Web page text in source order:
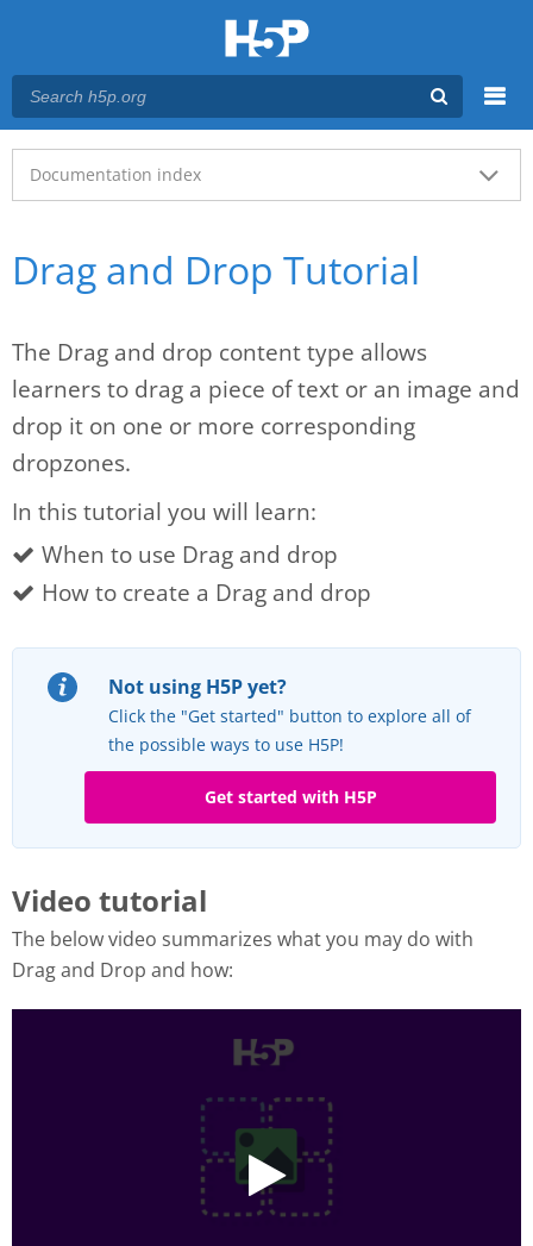
Main menu
Documentation index
Drag and Drop Tutorial
The Drag and drop content type allows
learners to drag a piece of text or an image and
drop it on one or more corresponding
dropzones.
In this tutorial you will learn:
When to use Drag and drop
How to create a Drag and drop
Not using H5P yet?
Click the "Get started" button to explore all of
the possible ways to use H5P!
Get started with H5P
Video tutorial
The below video summarizes what you may do with
Drag and Drop and how: